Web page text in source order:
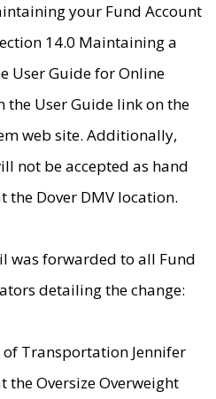
your Fund Account
14.0 Maintaining a
User Guide for Online
the User Guide link on the
web site. Additionally,
not be accepted as hand
Dover DMV location.
was forwarded to all Fund
detailing the change:
of Transportation Jennifer
the Oversize Overweight